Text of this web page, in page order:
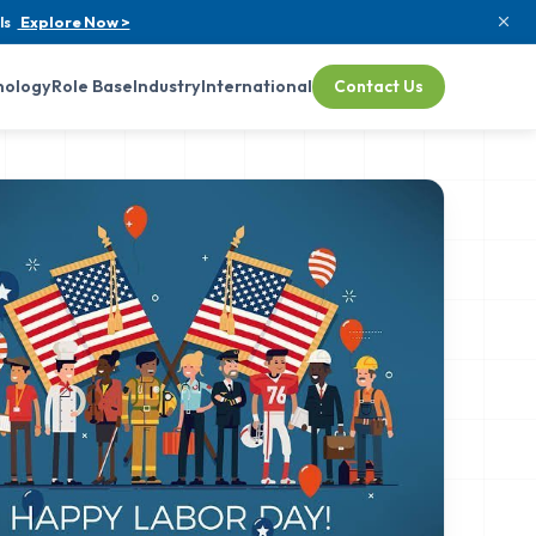
Explore Now >
Role BaseIndustryInternational Contact Us